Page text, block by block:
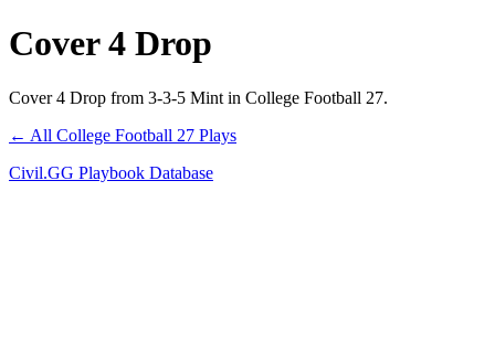
Cover 4 Drop
Cover 4 Drop from 3-3-5 Mint in College Football 27.
← All College Football 27 Plays
Civil.GG Playbook Database